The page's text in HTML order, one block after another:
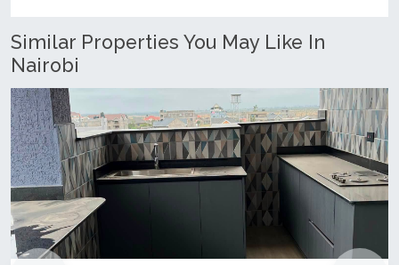
Similar Properties You May Like In
Nairobi